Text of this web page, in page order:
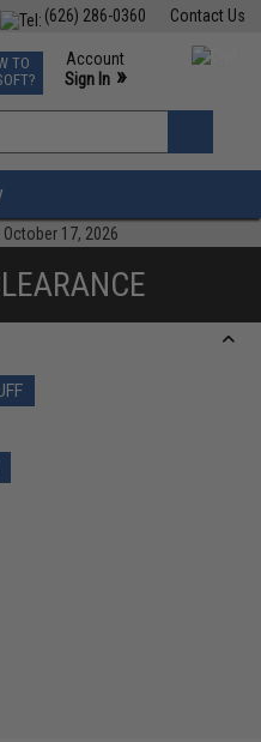
Contact Us
(626) 286-0360
Events
Phone Support M-F 7am-5pm PST
TO
Account
Sign In »
»
October 17, 2026